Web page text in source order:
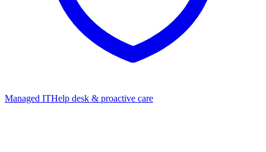
Managed ITHelp desk & proactive care